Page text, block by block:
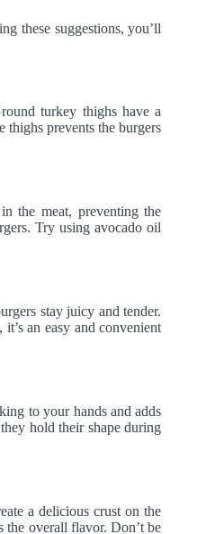
these suggestions, you’ll
turkey thighs have a
prevents the burgers
the meat, preventing the
Try using avocado oil
stay juicy and tender.
an easy and convenient
to your hands and adds
hold their shape during
a delicious crust on the
the overall flavor. Don’t be